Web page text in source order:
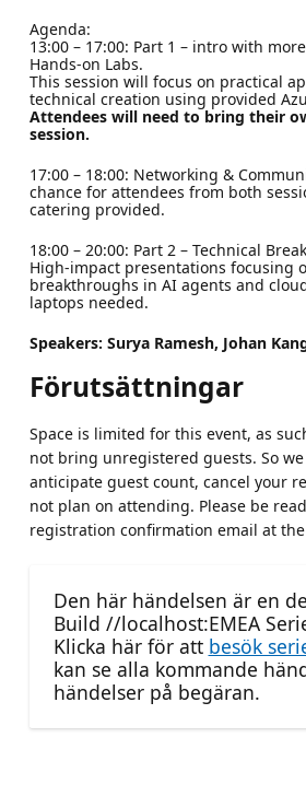
Agenda:
13:00 – 17:00: Part 1 – intro with
Hands-on Labs.
This session will focus on practical
technical creation using provided
Attendees will need to bring their
session.
17:00 – 18:00: Networking &
chance for attendees from both
catering provided.
18:00 – 20:00: Part 2 – Technical
High-impact presentations focusing
breakthroughs in AI agents and
laptops needed.
Speakers: Surya Ramesh, Johan
Förutsättningar
Space is limited for this event, as
not bring unregistered guests. So
anticipate guest count, cancel your
not plan on attending. Please be
registration confirmation email at
Den här händelsen är en
Build //localhost:EMEA
Klicka här för att besök
kan se alla kommande
händelser på begäran.